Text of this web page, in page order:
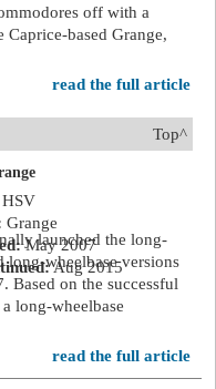
off with a
based Grange,
read the full article
Top^
HSV
Grange
May 2007
Aug 2015
launched the long-
long-wheelbase versions
Based on the successful
long-wheelbase
read the full article